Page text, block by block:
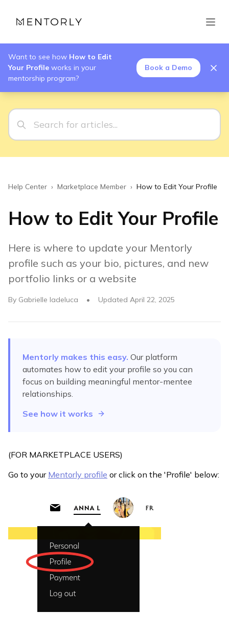
Want to see how How to Edit
Your Profile works in your
mentorship program?
Book a Demo
Help Center › Marketplace Member › How to Edit Your Profile
How to Edit Your Profile
Here is where to update your Mentorly
profile such as your bio, pictures, and new
portfolio links or a website
By Gabrielle Iadeluca • Updated April 22, 2025
Mentorly makes this easy. Our platform
automates how to edit your profile so you can
focus on building meaningful mentor-mentee
relationships.
See how it works
(FOR MARKETPLACE USERS)
Go to your Mentorly profile or click on the 'Profile' below: